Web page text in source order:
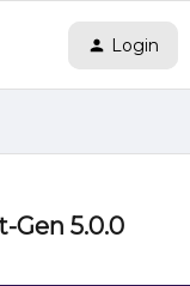
Login
Gen 5.0.0